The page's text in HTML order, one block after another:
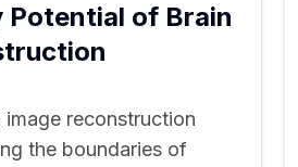
Potential of Brain
reconstruction
the boundaries of